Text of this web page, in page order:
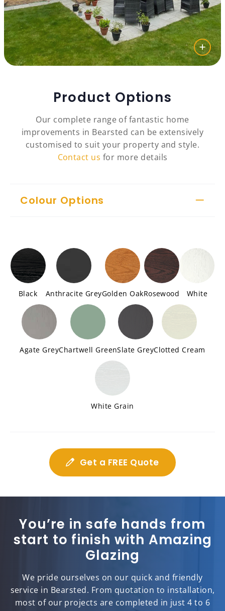
Product Options
Our complete range of fantastic home
improvements in Bearsted can be extensively
customised to suit your property and style.
Contact us for more details
Colour Options
Black Anthracite GreyGolden OakRosewood White
Agate GreyChartwell GreenSlate GreyClotted Cream
White Grain
Get a FREE Quote
You’re in safe hands from
start to finish with Amazing
Glazing
We pride ourselves on our quick and friendly
service in Bearsted. From quotation to installation,
most of our projects are completed in just 4 to 6